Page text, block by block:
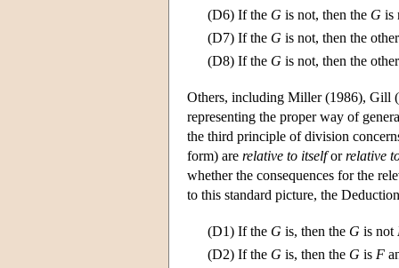
(D6) If the G is not, then the G is
(D7) If the G is not, then the
(D8) If the G is not, then the
Others, including Miller (1986), Gill
representing the proper way of
the third principle of division
form) are relative to itselforrelative
whether the consequences for the
to this standard picture, the
(D1) If the G is, then the G is not
(D2) If the G is, then the G is F